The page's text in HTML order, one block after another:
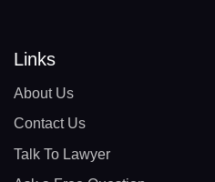
Links
About Us
Contact Us
Talk To Lawyer